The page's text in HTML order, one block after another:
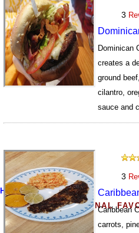
Home
MORE INTERNATIONAL
3
Dominican
creates a
ground
cilantro,
sauce and
3
Caribbean
carrots,